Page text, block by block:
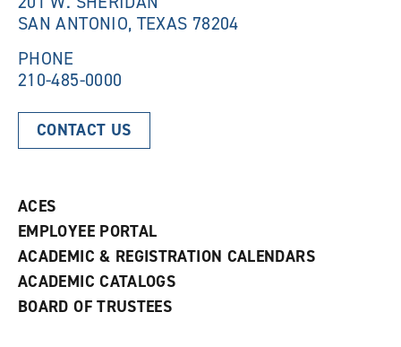
SAN ANTONIO, TEXAS 78204
PHONE
210-485-0000
CONTACT US
ACES
EMPLOYEE PORTAL
ACADEMIC & REGISTRATION CALENDARS
ACADEMIC CATALOGS
BOARD OF TRUSTEES